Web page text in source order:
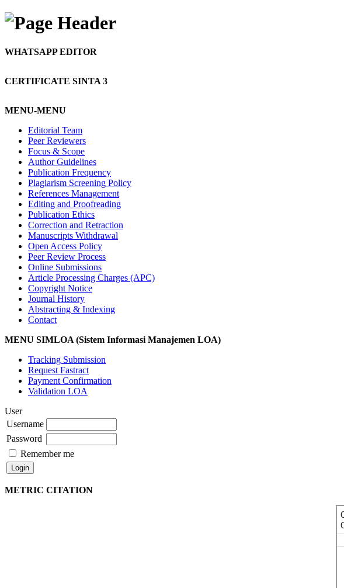
WHATSAPP EDITOR
CERTIFICATE SINTA 3
MENU-MENU
Editorial Team
Peer Reviewers
Focus & Scope
Author Guidelines
Publication Frequency
Plagiarism Screening Policy
References Management
Editing and Proofreading
Publication Ethics
Correction and Retraction
Manuscripts Withdrawal
Open Access Policy
Peer Review Process
Online Submissions
Article Processing Charges (APC)
Copyright Notice
Journal History
Abstracting & Indexing
Contact
MENU SIMLOA (Sistem Informasi Manajemen LOA)
Tracking Submission
Request Fastract
Payment Confirmation
Validation LOA
User
Username
Password
Remember me
METRIC CITATION